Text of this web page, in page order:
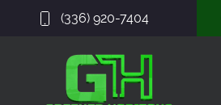
(336) 920-7404